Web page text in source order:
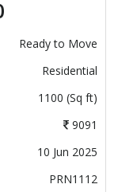
Ready to Move
Residential
1100 (Sq ft)
9091
10 Jun 2025
PRN1112